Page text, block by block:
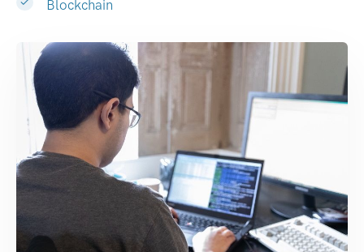
Blockchain